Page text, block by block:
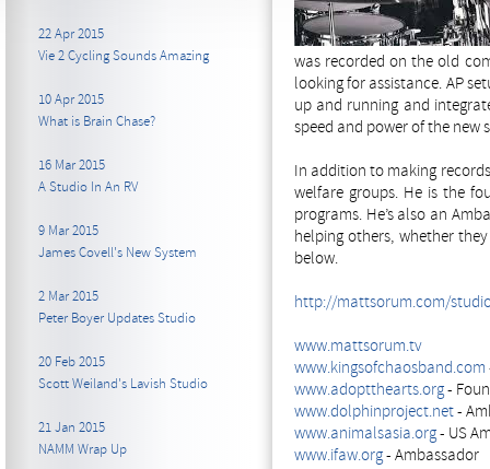
was recorded on the old
looking for assistance. AP
up and running and
speed and power of the new
In addition to making
welfare groups. He is the
programs. He’s also an
helping others, whether
below.
http://mattsorum.com/
www.mattsorum.tv
www.kingsofchaosband.com
www.adoptthearts.org-
www.dolphinproject.net-
www.animalsasia.org- US
www.ifaw.org- Ambassador
22 Apr 2015
Vie 2 Cycling Sounds Amazing
10 Apr 2015
What is Brain Chase?
16 Mar 2015
A Studio In An RV
9 Mar 2015
James Covell's New System
2 Mar 2015
Peter Boyer Updates Studio
20 Feb 2015
Scott Weiland's Lavish Studio
21 Jan 2015
NAMM Wrap Up